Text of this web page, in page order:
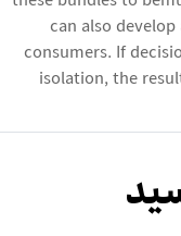
can also
consumers. If
isolation, the